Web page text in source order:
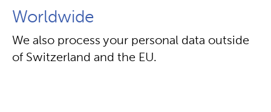
Worldwide
We also process your personal data outside
of Switzerland and the EU.